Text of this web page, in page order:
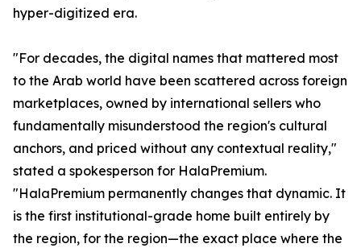
hyper-digitized era.
"For decades, the digital names that mattered most
to the Arab world have been scattered across foreign
marketplaces, owned by international sellers who
fundamentally misunderstood the region's cultural
anchors, and priced without any contextual reality,"
stated a spokesperson for HalaPremium.
"HalaPremium permanently changes that dynamic. It
is the first institutional-grade home built entirely by
the region, for the region—the exact place where the